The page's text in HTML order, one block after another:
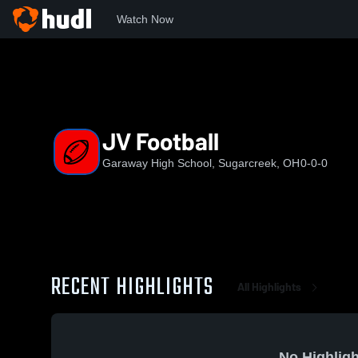
Watch Now
JV Football
Garaway High School, Sugarcreek, OH0-0-0
RECENT HIGHLIGHTS All Highlights